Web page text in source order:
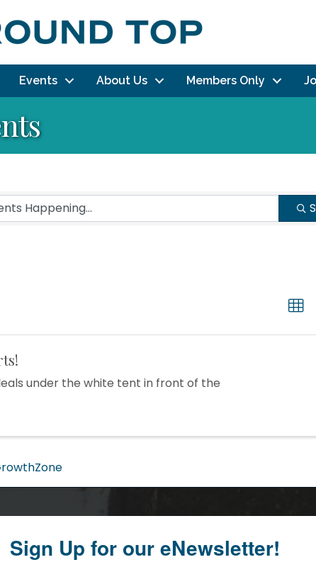
Events About Us Members Only
under the white tent in front of the
Sign Up for our eNewsletter!